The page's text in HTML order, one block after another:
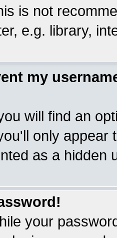
is not
e.g. library,
my
will find an
only appear
as a hidden
your